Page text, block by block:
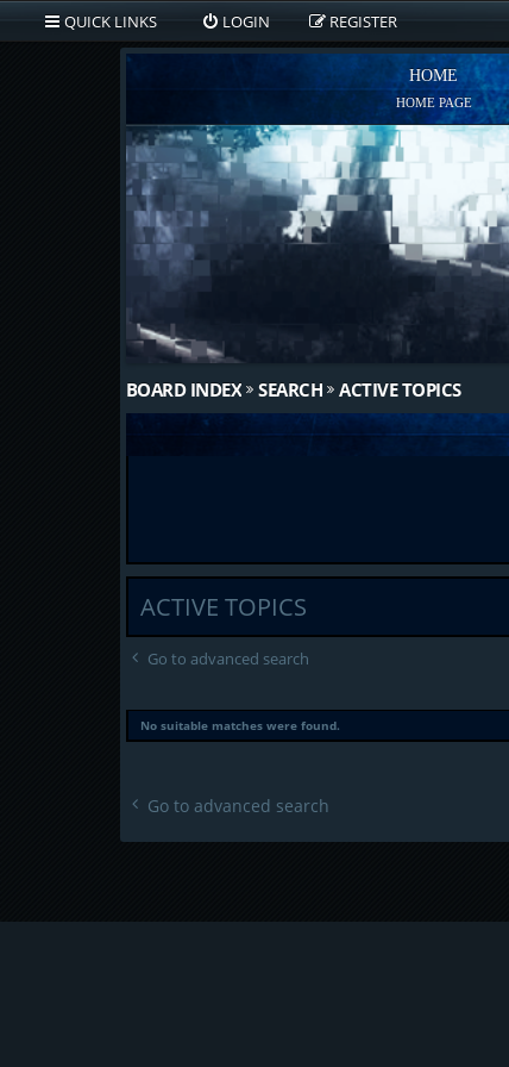
QUICK LINKS LOGIN REGISTER
HOME
HOME PAGE
BOARD INDEX SEARCH ACTIVE TOPICS
ACTIVE TOPICS
Go to advanced search
No suitable matches were found.
Go to advanced search